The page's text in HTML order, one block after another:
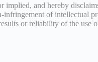
implied, and hereby
of intellectual
or reliability of the use